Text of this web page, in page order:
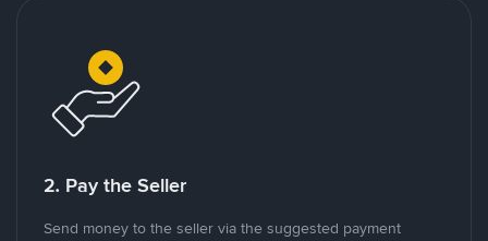
2. Pay the Seller
Send money to the seller via the suggested payment